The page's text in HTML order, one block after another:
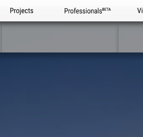
Projects Professionals